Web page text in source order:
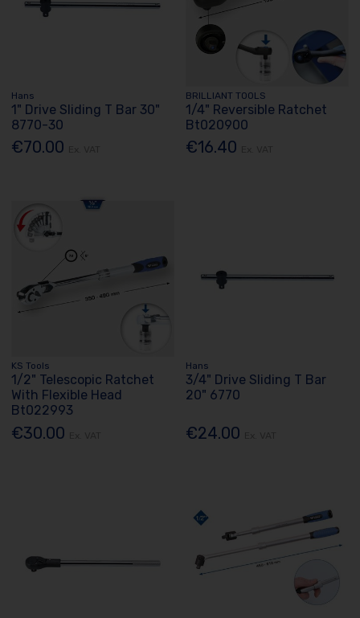
Hans
1" Drive Sliding T Bar 30"
8770-30
€70.00
BRILLIANT TOOLS
1/4" Reversible Ratchet
Bt020900
€16.40
KS Tools
1/2" Telescopic Ratchet
With Flexible Head
Bt022993
€30.00
Hans
3/4" Drive Sliding T Bar
20" 6770
€24.00